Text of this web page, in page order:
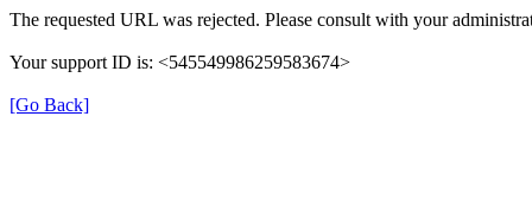
The requested URL was rejected. Please consult with your
Your support ID is: <545549986259583674>
[Go Back]